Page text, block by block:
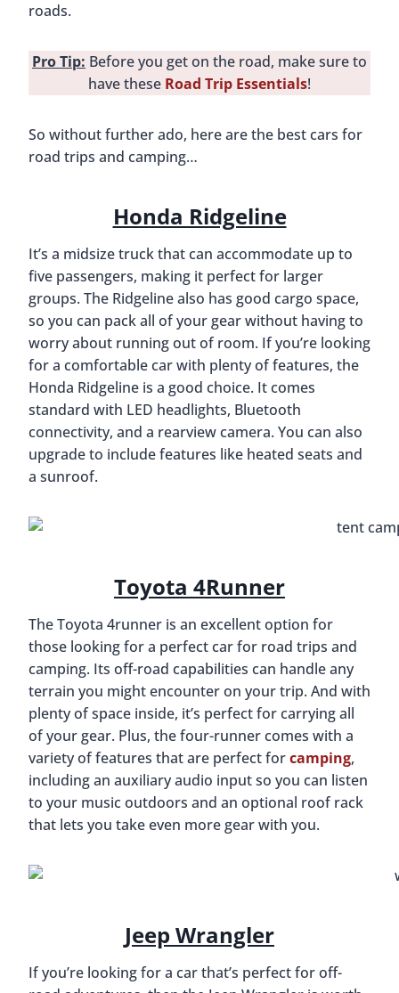
roads.
Pro Tip: Before you get on the road, make sure to
have these Road Trip Essentials!
So without further ado, here are the best cars for
road trips and camping…
Honda Ridgeline
It’s a midsize truck that can accommodate up to
five passengers, making it perfect for larger
groups. The Ridgeline also has good cargo space,
so you can pack all of your gear without having to
worry about running out of room. If you’re looking
for a comfortable car with plenty of features, the
Honda Ridgeline is a good choice. It comes
standard with LED headlights, Bluetooth
connectivity, and a rearview camera. You can also
upgrade to include features like heated seats and
a sunroof.
Toyota 4Runner
The Toyota 4runner is an excellent option for
those looking for a perfect car for road trips and
camping. Its off-road capabilities can handle any
terrain you might encounter on your trip. And with
plenty of space inside, it’s perfect for carrying all
of your gear. Plus, the four-runner comes with a
variety of features that are perfect forcamping,
including an auxiliary audio input so you can listen
to your music outdoors and an optional roof rack
that lets you take even more gear with you.
Jeep Wrangler
If you’re looking for a car that’s perfect for off-